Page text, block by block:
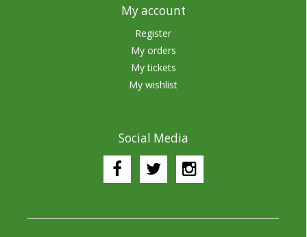
My account
Register
My orders
My tickets
My wishlist
Social Media